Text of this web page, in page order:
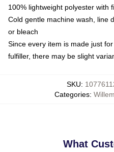
100% lightweight polyester with
Cold gentle machine wash, line
or bleach
Since every item is made just
fulfiller, there may be slight
SKU:
Categories:
What